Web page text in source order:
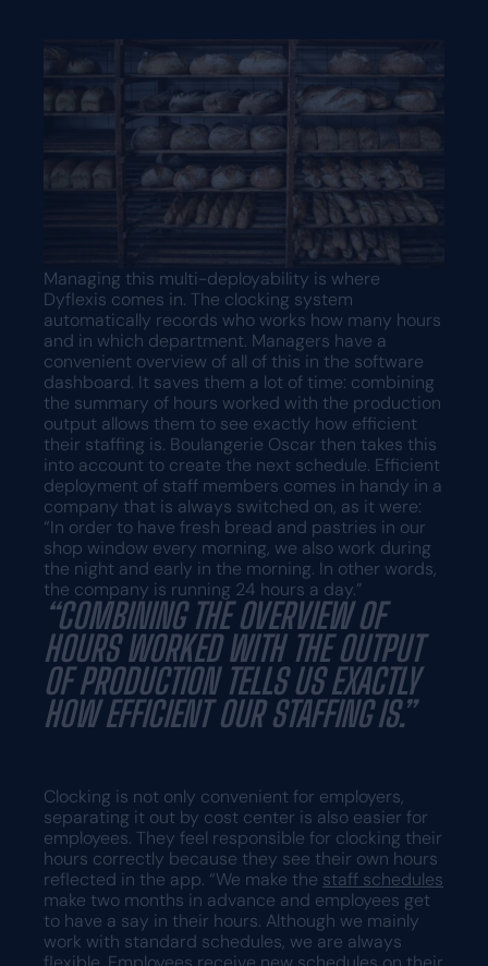
Managing this multi-deployability is where
Dyflexis comes in. The clocking system
automatically records who works how many hours
and in which department. Managers have a
convenient overview of all of this in the software
dashboard. It saves them a lot of time: combining
the summary of hours worked with the production
output allows them to see exactly how efficient
their staffing is. Boulangerie Oscar then takes this
into account to create the next schedule. Efficient
deployment of staff members comes in handy in a
company that is always switched on, as it were:
“In order to have fresh bread and pastries in our
shop window every morning, we also work during
the night and early in the morning. In other words,
the company is running 24 hours a day.”
“COMBINING THE OVERVIEW OF
HOURS WORKED WITH THE OUTPUT
OF PRODUCTION TELLS US EXACTLY
HOW EFFICIENT OUR STAFFING IS.”
Clocking is not only convenient for employers,
separating it out by cost center is also easier for
employees. They feel responsible for clocking their
hours correctly because they see their own hours
reflected in the app. “We make the staff schedules
make two months in advance and employees get
to have a say in their hours. Although we mainly
work with standard schedules, we are always